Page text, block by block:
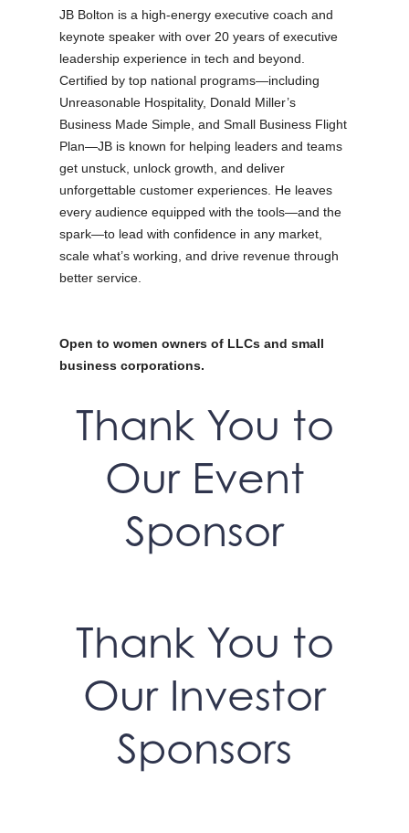
JB Bolton is a high-energy executive coach and
keynote speaker with over 20 years of executive
leadership experience in tech and beyond.
Certified by top national programs—including
Unreasonable Hospitality, Donald Miller’s
Business Made Simple, and Small Business Flight
Plan—JB is known for helping leaders and teams
get unstuck, unlock growth, and deliver
unforgettable customer experiences. He leaves
every audience equipped with the tools—and the
spark—to lead with confidence in any market,
scale what’s working, and drive revenue through
better service.
Open to women owners of LLCs and small
business corporations.
Thank You to
Our Event
Sponsor
Thank You to
Our Investor
Sponsors